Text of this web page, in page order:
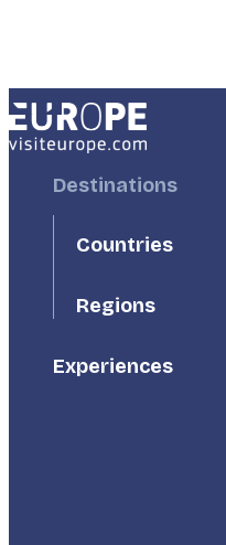
FooterDestinations
Countries
Regions
Experiences